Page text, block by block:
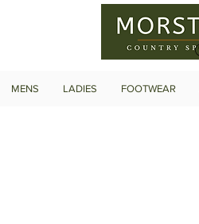
MENS LADIES FOOTWEAR